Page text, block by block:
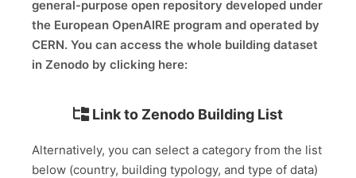
general-purpose open repository developed under
the European OpenAIRE program and operated by
CERN. You can access the whole building dataset
in Zenodo by clicking here:
Link to Zenodo Building List
Alternatively, you can select a category from the list
below (country, building typology, and type of data)